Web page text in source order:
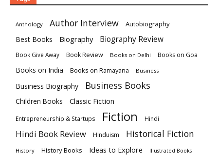
Anthology Author Interview Autobiography
Best Books Biography Biography Review
Book Give Away Book Review Books on Delhi Books on Goa
Books on India Books on Ramayana Business
Business Biography Business Books
Children Books Classic Fiction
Entrepreneurship & Startups Fiction Hindi
Hindi Book Review HInduism Historical Fiction
History History Books Ideas to Explore Illustrated Books